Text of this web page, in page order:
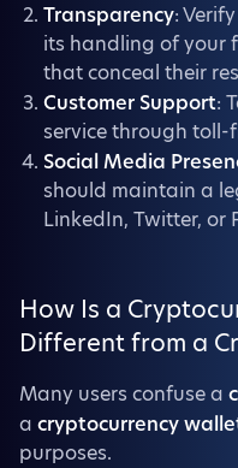
Transparency:
its handling of your
that conceal their
Customer Support:
service through toll-
Social Media
should maintain a
LinkedIn, Twitter, or
How Is a
Different from a
Many users confuse a
a cryptocurrency
purposes.